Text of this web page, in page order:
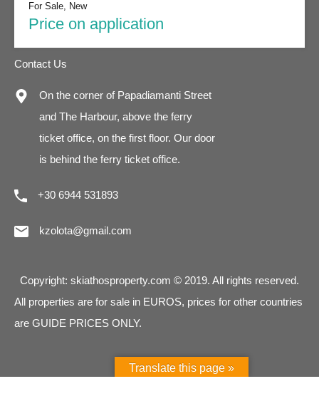
For Sale, New
Price on application
Find us onFacebook
Contact Us
On the corner of Papadiamanti Street
and The Harbour, above the ferry
ticket office, on the first floor. Our door
is behind the ferry ticket office.
+30 6944 531893
kzolota@gmail.com
Copyright: skiathosproperty.com © 2019. All rights reserved.
All properties are for sale in EUROS, prices for other countries
are GUIDE PRICES ONLY.
Translate this page »